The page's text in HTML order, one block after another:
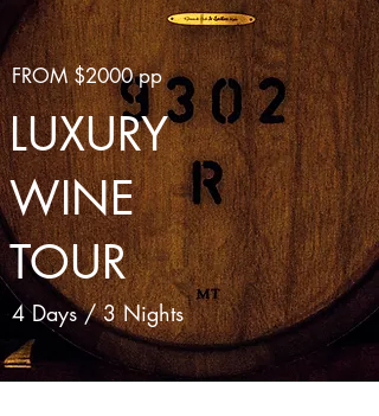
FROM $2000 pp
LUXURY
WINE
TOUR
4 Days / 3 Nights